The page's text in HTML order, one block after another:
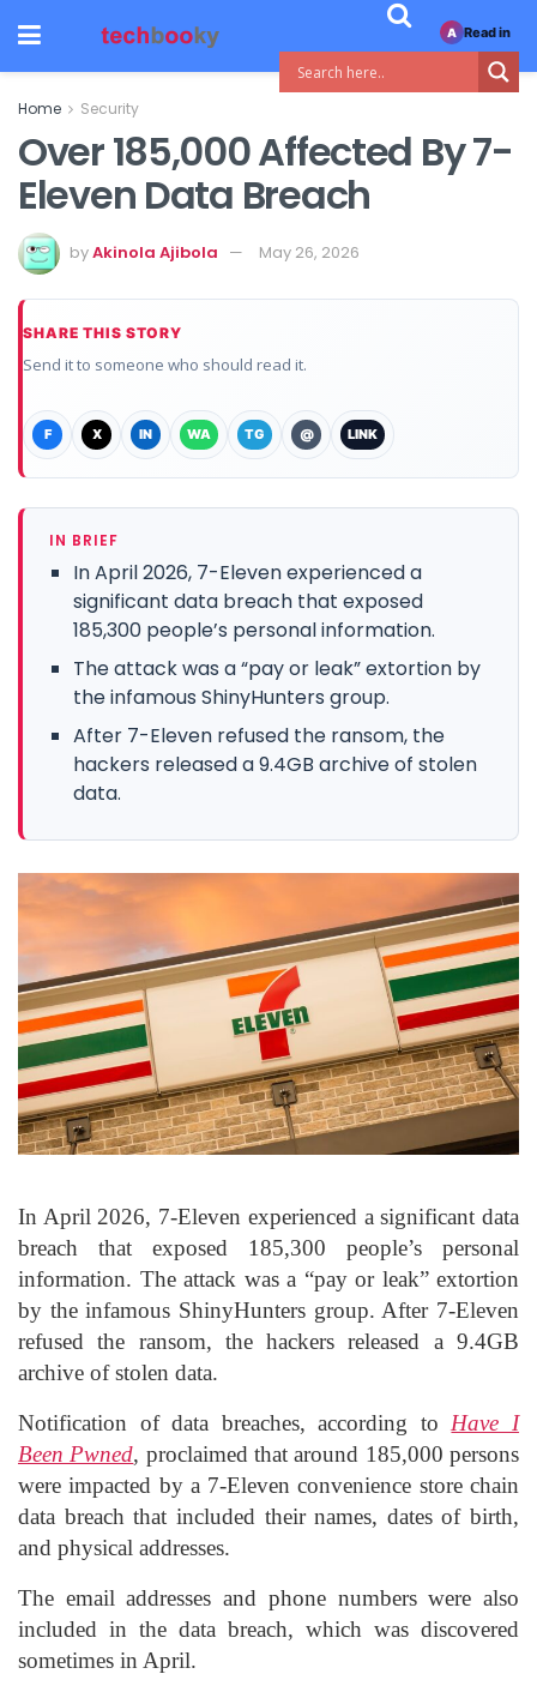
Home Security
Over 185,000 Affected By 7-
Eleven Data Breach
byAkinola Ajibola May 26, 2026
SHARE THIS STORY
Send it to someone who should read it.
F X IN WA TG @ LINK
IN BRIEF
In April 2026, 7-Eleven experienced a
significant data breach that exposed
185,300 people’s personal information.
The attack was a “pay or leak” extortion by
the infamous ShinyHunters group.
After 7-Eleven refused the ransom, the
hackers released a 9.4GB archive of stolen
data.
In April 2026, 7-Eleven experienced a significant data
breach that exposed 185,300 people’s personal
information. The attack was a “pay or leak” extortion
by the infamous ShinyHunters group. After 7-Eleven
refused the ransom, the hackers released a 9.4GB
archive of stolen data.
Notification of data breaches, according toHave I
Been Pwned, proclaimed that around 185,000 persons
were impacted by a 7-Eleven convenience store chain
data breach that included their names, dates of birth,
and physical addresses.
The email addresses and phone numbers were also
included in the data breach, which was discovered
sometimes in April.
A Read in